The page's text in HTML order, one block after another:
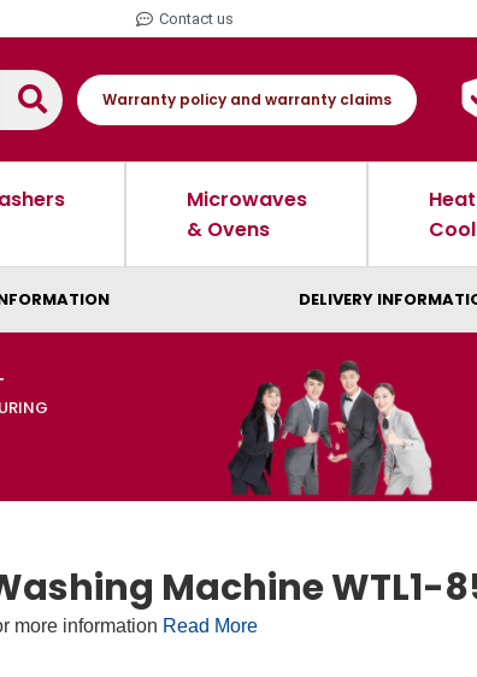
Contact us
Warranty policy and warranty claims
Microwaves
& Ovens
DELIVERY
Machine WTL1-
more information Read More